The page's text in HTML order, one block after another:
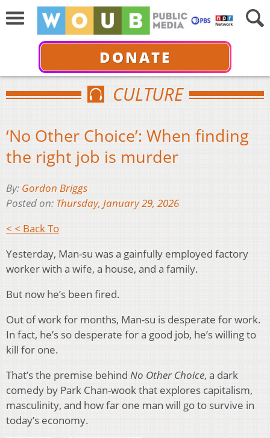
DONATE
CULTURE
‘No Other Choice’: When finding
the right job is murder
By: Gordon Briggs
Posted on: Thursday, January 29, 2026
< < Back To
Yesterday, Man-su was a gainfully employed factory
worker with a wife, a house, and a family.
But now he’s been fired.
Out of work for months, Man-su is desperate for work.
In fact, he’s so desperate for a good job, he’s willing to
kill for one.
That’s the premise behind No Other Choice, a dark
comedy by Park Chan-wook that explores capitalism,
masculinity, and how far one man will go to survive in
today’s economy.